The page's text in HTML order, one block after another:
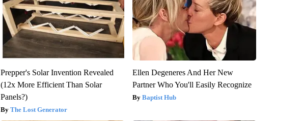
Prepper's Solar Invention Revealed
(12x More Efficient Than Solar
Panels?)
The Lost Generator
Ellen Degeneres And Her New
Partner Who You'll Easily Recognize
Baptist Hub